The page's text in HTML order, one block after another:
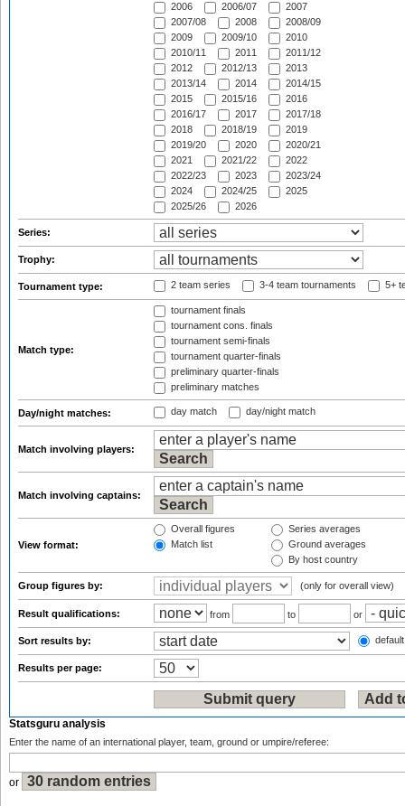
2006
2006/07
2007
2007/08
2008
2008/09
2009
2009/10
2010
2010/11
2011
2011/12
2012
2012/13
2013
2013/14
2014
2014/15
2015
2015/16
2016
2016/17
2017
2017/18
2018
2018/19
2019
2019/20
2020
2020/21
2021
2021/22
2022
2022/23
2023
2023/24
2024
2024/25
2025
2025/26
2026
Series:
Trophy:
Tournament type: 2 team series 3-4 team tournaments 5+
Match type:
tournament finals
tournament cons. finals
tournament semi-finals
tournament quarter-finals
preliminary quarter-finals
preliminary matches
Day/night matches: day match day/night match
Match involving players:
Match involving captains:
View format:
Overall figures
Match list
Series averages
Ground averages
By host country
Group figures by: (only for overall view)
Result qualifications: from to or
Sort results by:
Results per page:
Statsguru analysis
Enter the name of an international player, team, ground or umpire/referee:
or